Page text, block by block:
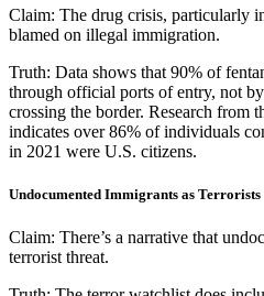
Claim: The drug crisis, particularly
blamed on illegal immigration.
Truth: Data shows that 90% of
through official ports of entry, not
crossing the border. Research from
indicates over 86% of individuals
in 2021 were U.S. citizens.
Undocumented Immigrants as Terrorists
Claim: There’s a narrative that
terrorist threat.